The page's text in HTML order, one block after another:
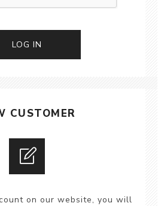
LOG IN
CUSTOMER
on our website, you will